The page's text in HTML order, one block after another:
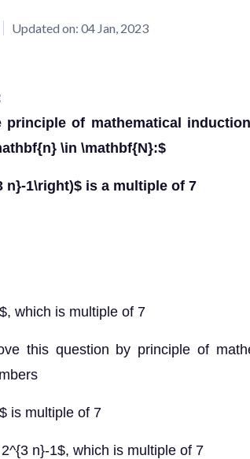
Updated on: 04 Jan, 2023
principle of mathematical
\in \mathbf{N}:$
n}-1\right)$ is a multiple of 7
which is multiple of 7
this question by principle of
is multiple of 7
n}-1$, which is multiple of 7